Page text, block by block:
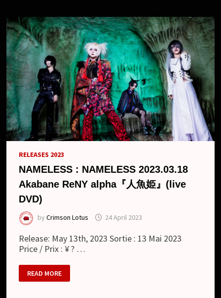
MAN
AND
NEW
LOOK
RELEASES 2023
NAMELESS : NAMELESS 2023.03.18
Akabane ReNY alpha『人魚姫』(live
DVD)
byCrimson Lotus 24 April 2023
Release: May 13th, 2023 Sortie : 13 Mai 2023
Price / Prix : ¥ ? …
NAMELESS
:
NAMELESS
READ MORE